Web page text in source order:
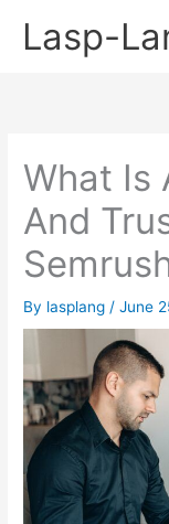
Lasp-
What Is
And
By lasplang /June